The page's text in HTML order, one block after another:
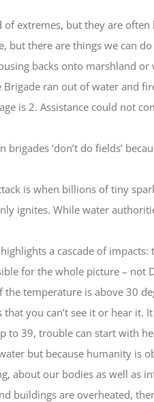
extremes, but they are
but there are things we can
backs onto marshland
ran out of water and
is 2. Assistance could not
brigades ‘don’t do fields’
is when billions of tiny
ignites. While water
a cascade of
for the whole picture – not
the temperature is above 30
you can’t see it or hear
to 39, trouble can start with
but because humanity
about our bodies as well as
buildings are overheated,